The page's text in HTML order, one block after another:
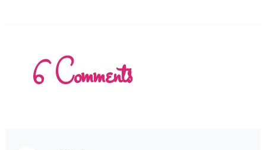
6Comments